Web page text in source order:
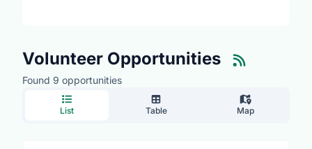
Volunteer Opportunities
Found 9 opportunities
List Table Map